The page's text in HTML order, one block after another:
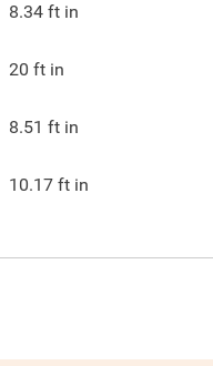
8.34 ft in
20 ft in
8.51 ft in
10.17 ft in